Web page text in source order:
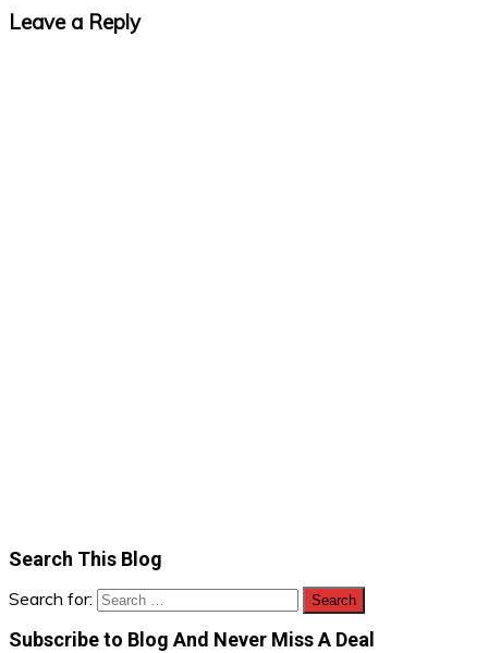
Leave a Reply
Search This Blog
Search for:
Subscribe to Blog And Never Miss A Deal